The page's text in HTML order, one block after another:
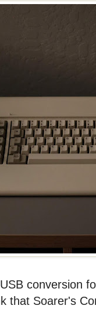
conversion
that Soarer's